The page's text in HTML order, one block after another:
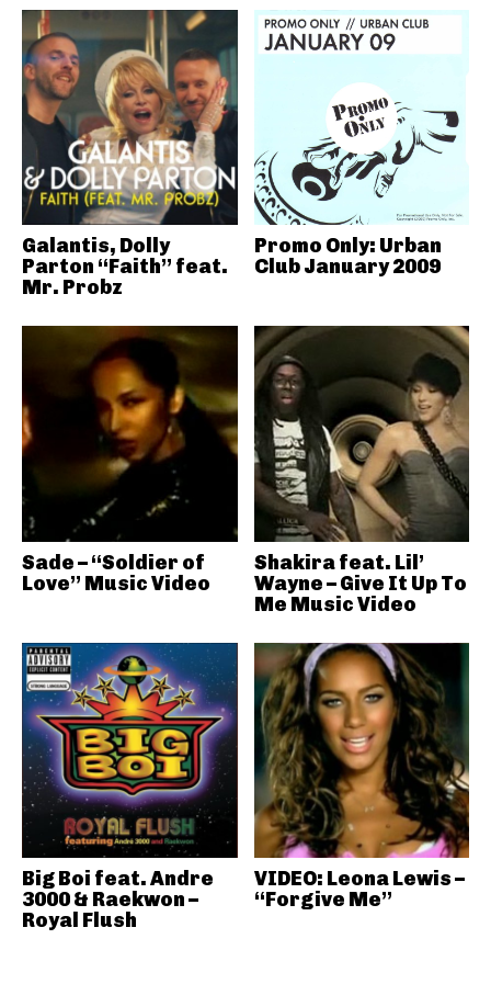
Galantis, Dolly
Parton “Faith” feat.
Mr. Probz
Promo Only: Urban
Club January 2009
Sade – “Soldier of
Love” Music Video
Shakira feat. Lil’
Wayne – Give It Up To
Me Music Video
Big Boi feat. Andre
3000 & Raekwon –
Royal Flush
VIDEO: Leona Lewis –
“Forgive Me”